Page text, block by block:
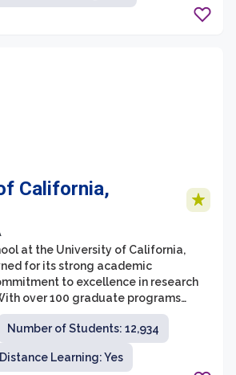
California,
at the University of California,
for its strong academic
to excellence in research
over 100 graduate programs
of disciplines, UC Berkeley offers
array of options for students
degrees. The graduate school at
for its rigorous coursework and
Number of Students: 12,934
Distance Learning: Yes